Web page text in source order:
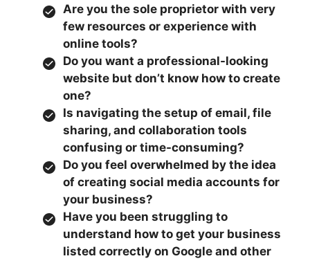
Are you the sole proprietor with very
few resources or experience with
online tools?
Do you want a professional-looking
website but don’t know how to create
one?
Is navigating the setup of email, file
sharing, and collaboration tools
confusing or time-consuming?
Do you feel overwhelmed by the idea
of creating social media accounts for
your business?
Have you been struggling to
understand how to get your business
listed correctly on Google and other